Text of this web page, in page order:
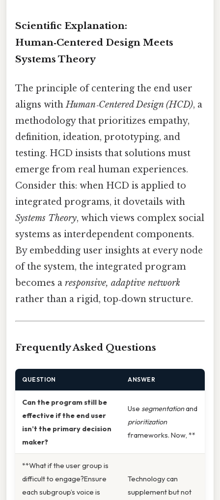
Scientific Explanation:
Human‑Centered Design Meets
Systems Theory
The principle of centering the end user
aligns withHuman‑Centered Design (HCD), a
methodology that prioritizes empathy,
definition, ideation, prototyping, and
testing. HCD insists that solutions must
emerge from real human experiences.
Consider this: when HCD is applied to
integrated programs, it dovetails with
Systems Theory, which views complex social
systems as interdependent components.
By embedding user insights at every node
of the system, the integrated program
becomes a responsive, adaptive network
rather than a rigid, top‑down structure.
Frequently Asked Questions
QUESTION ANSWER
Can the program still be
effective if the end user
isn’t the primary decision
maker?
Use segmentationand
prioritization
frameworks. Now, **
**What if the user group is
difficult to engage?Ensure
each subgroup’s voice is
Technology can
supplement but not